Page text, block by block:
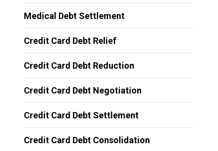
Medical Debt Settlement
Credit Card Debt Relief
Credit Card Debt Reduction
Credit Card Debt Negotiation
Credit Card Debt Settlement
Credit Card Debt Consolidation